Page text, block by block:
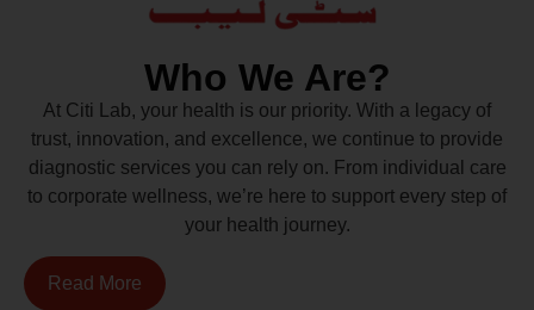
Who We Are?
At Citi Lab, your health is our priority. With a legacy of
trust, innovation, and excellence, we continue to provide
diagnostic services you can rely on. From individual care
to corporate wellness, we’re here to support every step of
your health journey.
Read More